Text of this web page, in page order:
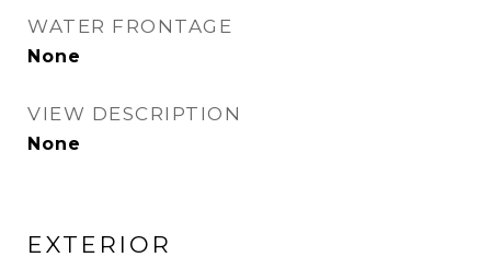
WATER FRONTAGE
None
VIEW DESCRIPTION
None
EXTERIOR